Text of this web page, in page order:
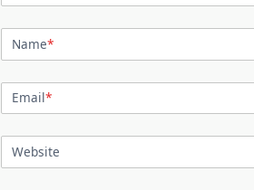
Name*
Email*
Website